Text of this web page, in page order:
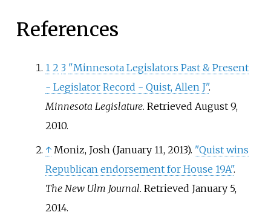
References
1 2 3 "Minnesota Legislators Past & Present
- Legislator Record - Quist, Allen J".
Minnesota Legislature. Retrieved August 9,
2010.
↑ Moniz, Josh (January 11, 2013). "Quist wins
Republican endorsement for House 19A".
The New Ulm Journal. Retrieved January 5,
2014.